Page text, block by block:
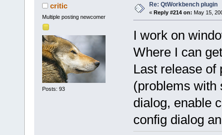
critic
Multiple posting newcomer
Posts: 93
Re: QtWorkbench plugin
« Reply #214 on: May 15,
I work on
Where I can
Last release of
(problems with
dialog, enable
config dialog